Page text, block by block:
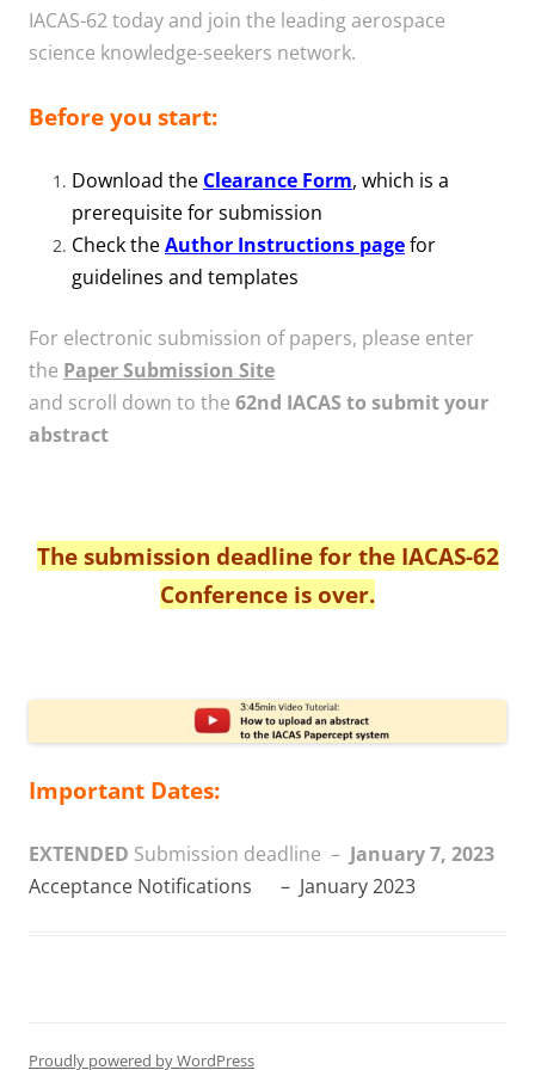
IACAS-62 today and join the leading aerospace
science knowledge-seekers network.
Before you start:
Download the Clearance Form, which is a
prerequisite for submission
Check theAuthor Instructions pagefor
guidelines and templates
For electronic submission of papers, please enter
the Paper Submission Site
and scroll down to the 62nd IACAS to submit your
abstract
The submission deadline for the IACAS-62
Conference is over.
Important Dates:
EXTENDED Submission deadline – January 7, 2023
Acceptance Notifications – January 2023
Proudly powered by WordPress